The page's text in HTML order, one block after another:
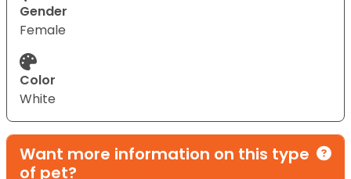
Gender
Female
Color
White
Want more information on this type
of pet?